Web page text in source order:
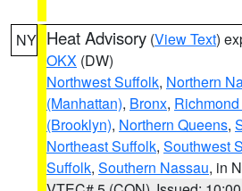
NY Heat Advisory (View Text)
OKX (DW)
Northwest Suffolk, Northern
(Manhattan), Bronx,
(Brooklyn), Northern Queens,
Northeast Suffolk, Southwest
Suffolk, Southern Nassau, in